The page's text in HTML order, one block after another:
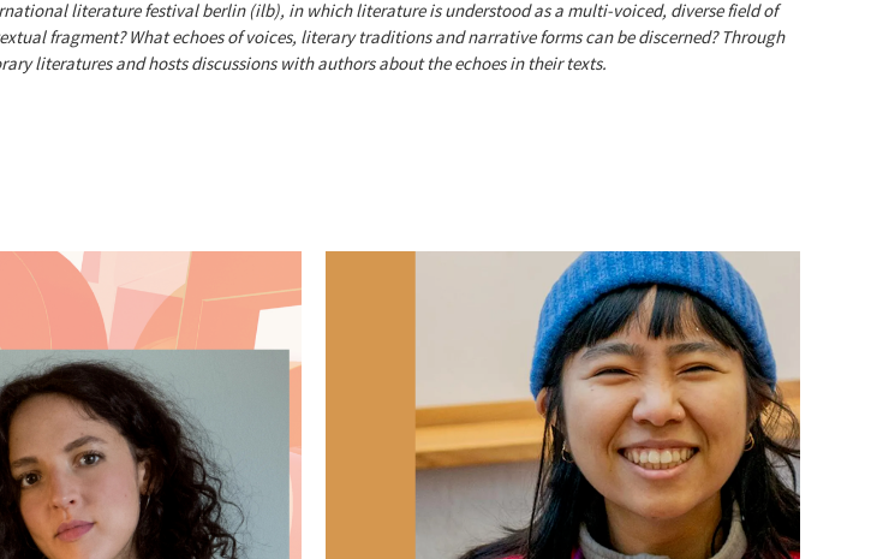
literature festival berlin (ilb), in which literature is understood as a multi-voiced, diverse field of
fragment? What echoes of voices, literary traditions and narrative forms can be discerned? Through
literatures and hosts discussions with authors about the echoes in their texts.